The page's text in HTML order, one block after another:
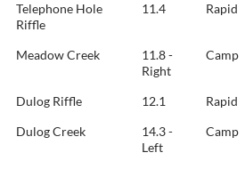
Telephone Hole
Riffle
11.4 Rapid
Meadow Creek
11.8 -
Right
Camp
Dulog Riffle 12.1 Rapid
Dulog Creek
14.3 -
Left
Camp